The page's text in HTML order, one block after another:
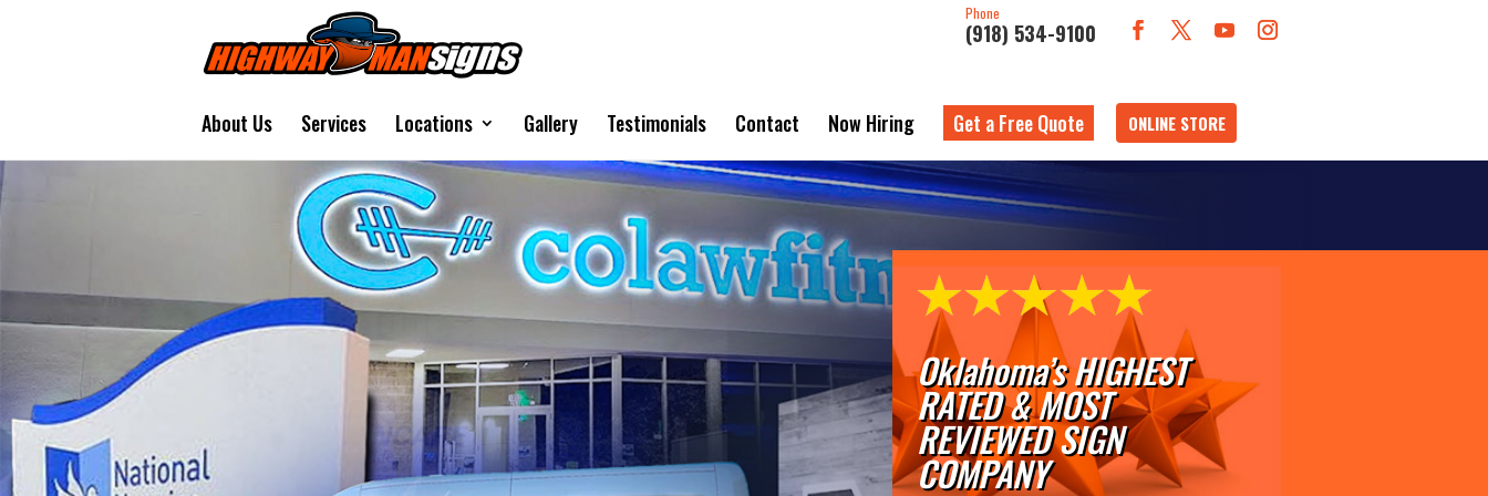
Phone
(918) 534-9100
About Us Services Locations Gallery Testimonials Contact Now Hiring Get a Free Quote ONLINE STORE
Oklahoma’s HIGHEST
RATED & MOST
REVIEWED SIGN
COMPANY